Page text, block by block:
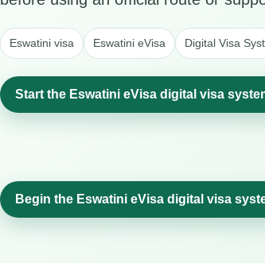
Eswatini visa Eswatini eVisa Digital Visa
Start the Eswatini eVisa digital visa
Begin the Eswatini eVisa digital visa